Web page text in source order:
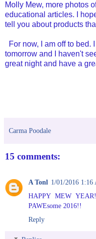
Molly Mew, more photos
educational articles. I
tell you about products
For now, I am off to bed.
tomorrow and I haven't
great night and have a
Carma Poodale
15 comments:
A Tonl 1/01/2016 1:16
HAPPY MEW
PAWEsome 2016!!
Reply